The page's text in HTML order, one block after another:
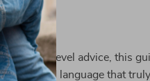
surface-level advice, this
and language that